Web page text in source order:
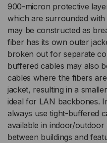
900-micron protective
which are surrounded
may be constructed as
fiber has its own outer
broken out for separate
buffered cables may also
cables where the fibers
jacket, resulting in a
ideal for LAN backbones.
always use tight-buffered
available in indoor/
between buildings and